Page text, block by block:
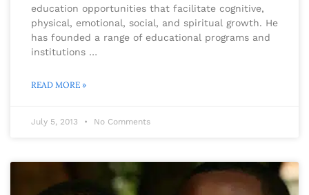
education opportunities that facilitate cognitive,
physical, emotional, social, and spiritual growth. He
has founded a range of educational programs and
institutions …
READ MORE »
July 5, 2013 No Comments